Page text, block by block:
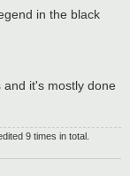
in the black
it's mostly done
9 times in total.